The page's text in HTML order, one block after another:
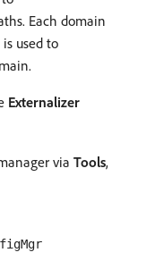
Each domain
used to
Externalizer
via Tools,